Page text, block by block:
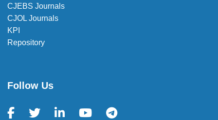
CJEBS Journals
CJOL Journals
KPI
Repository
Follow Us